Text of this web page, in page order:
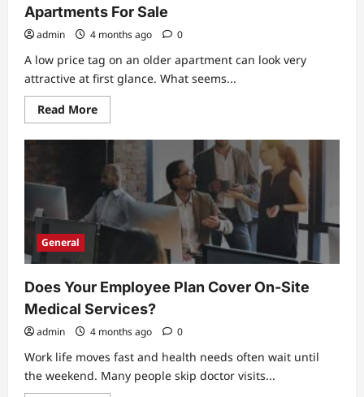
Apartments For Sale
admin 4 months ago 0
A low price tag on an older apartment can look very
attractive at first glance. What seems...
Read MoreRead
more
The
Costs
Of
Buying
Older
Apartments
For
Sale
General
Does Your Employee Plan Cover On-Site
Medical Services?
admin 4 months ago 0
Work life moves fast and health needs often wait until
the weekend. Many people skip doctor visits...